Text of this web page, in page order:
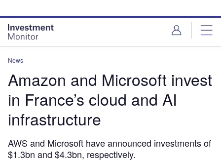
site
menu
page
content
News
Amazon and Microsoft invest
in France’s cloud and AI
infrastructure
AWS and Microsoft have announced investments of
$1.3bn and $4.3bn, respectively.